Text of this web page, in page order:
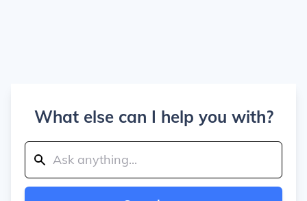
What else can I help you with?